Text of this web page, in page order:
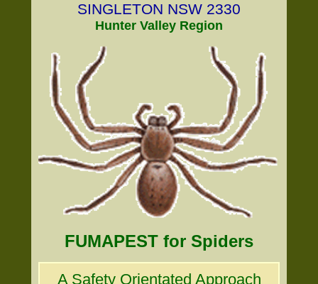
SINGLETON NSW 2330
Hunter Valley Region
FUMAPEST for Spiders
A Safety Orientated Approach